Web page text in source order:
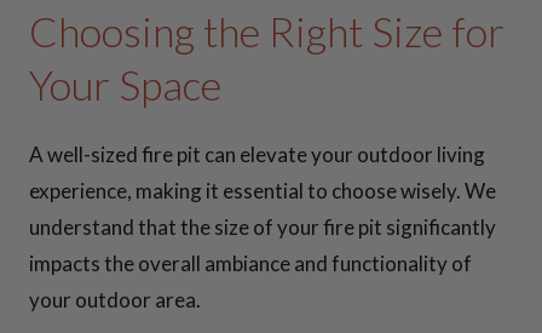
Choosing the Right Size for
Your Space
A well-sized fire pit can elevate your outdoor living
experience, making it essential to choose wisely. We
understand that the size of your fire pit significantly
impacts the overall ambiance and functionality of
your outdoor area.